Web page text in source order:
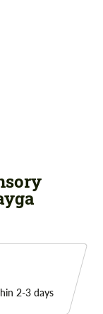
2-3 days